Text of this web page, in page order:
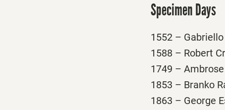
Specimen Days
1552 –
1588 – Robert
1749 –
1853 – Branko
1863 – George